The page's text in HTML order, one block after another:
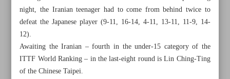
night, the Iranian teenager had to come from behind twice to
defeat the Japanese player (9-11, 16-14, 4-11, 13-11, 11-9, 14-
12).
Awaiting the Iranian – fourth in the under-15 category of the
ITTF World Ranking – in the last-eight round is Lin Ching-Ting
of the Chinese Taipei.